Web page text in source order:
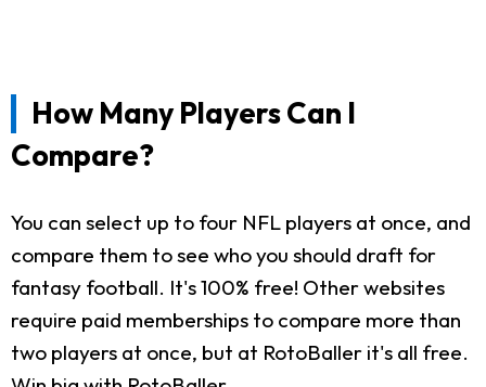
How Many Players Can I
Compare?
You can select up to four NFL players at once, and
compare them to see who you should draft for
fantasy football. It's 100% free! Other websites
require paid memberships to compare more than
two players at once, but at RotoBaller it's all free.